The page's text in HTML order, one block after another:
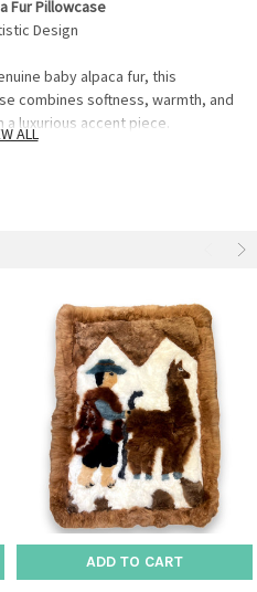
Fur Pillowcase
Design
baby alpaca fur, this
combines softness, warmth, and
luxurious accent piece.
to bring warmth and
home.
hiden high quality zipper on back
Baby Alpaca fur with high quality
ALL
ADD TO CART